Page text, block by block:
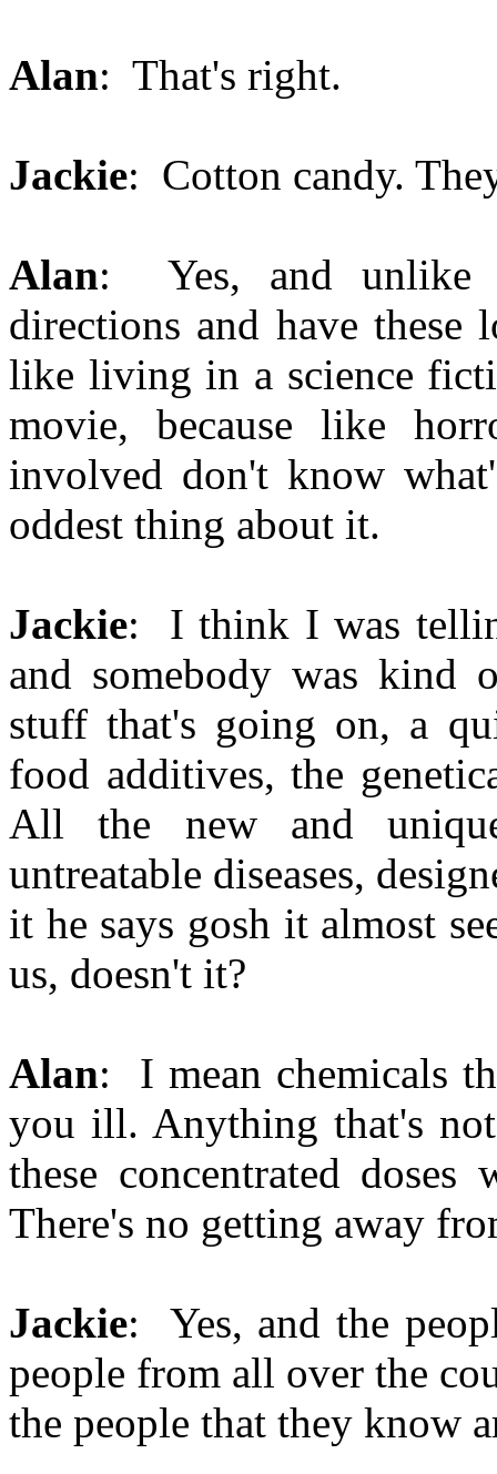
Alan: That's right.
Jackie: Cotton candy.
Alan: Yes, and unlike
directions and have
like living in a science
movie, because like
involved don't know
oddest thing about it.
Jackie: I think I was
and somebody was
stuff that's going on, a
food additives, the
All the new and
untreatable diseases,
it he says gosh it almost
us, doesn't it?
Alan: I mean chemicals
you ill. Anything that's
these concentrated
There's no getting away
Jackie: Yes, and the
people from all over the
the people that they know